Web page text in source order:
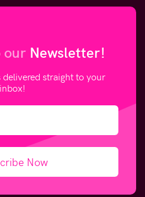
our Newsletter!
straight to your
inbox!
Now